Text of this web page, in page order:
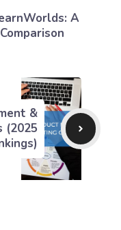
A
&
(2025